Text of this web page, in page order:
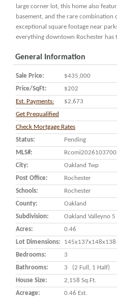
large corner lot, this home also
basement, and the rare combination
exceptional square footage near
everything downtown Rochester has
General Information
Sale Price:
$435,000
Price/SqFt:
$202
Est. Payments:
$2,673
Get Prequalified
Check Mortgage Rates
Status:
Pending
MLS#:
City:
Oakland Twp
Post Office:
Rochester
Schools:
Rochester
County:
Oakland
Subdivision:
Oakland Valleyno 5
Acres:
0.46
Lot Dimensions:
145x137x148x138
Bedrooms:
3
Bathrooms:
3 (2 Full, 1 Half)
House Size:
2,158 Sq.ft.
Acreage:
0.46 Est.